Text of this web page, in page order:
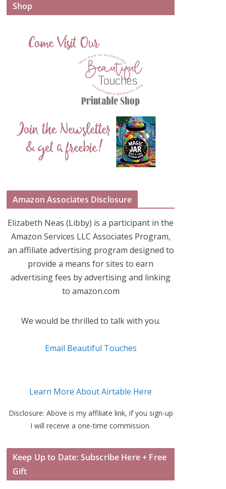
Shop
Amazon Associates Disclosure
Elizabeth Neas (Libby) is a participant in the
Amazon Services LLC Associates Program,
an affiliate advertising program designed to
provide a means for sites to earn
advertising fees by advertising and linking
to amazon.com
We would be thrilled to talk with you.
Email Beautiful Touches
Learn More About Airtable Here
Disclosure: Above is my affiliate link, if you sign-up
I will receive a one-time commission.
Keep Up to Date: Subscribe Here + Free
Gift